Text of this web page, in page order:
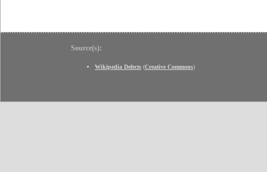
Source(s):
Wikipedia Defects (Creative Commons)